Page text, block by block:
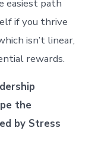
easiest path
if you thrive
isn’t linear,
rewards.
the
by Stress